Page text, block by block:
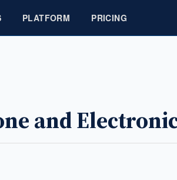
PLATFORM PRICING
and